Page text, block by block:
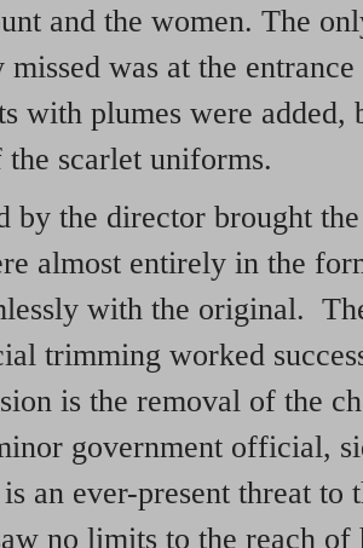
and the women. The
missed was at the
with plumes were added,
the scarlet uniforms.
by the director brought
almost entirely in the
with the original.
trimming worked
is the removal of the
government official,
an ever-present threat to
no limits to the reach of